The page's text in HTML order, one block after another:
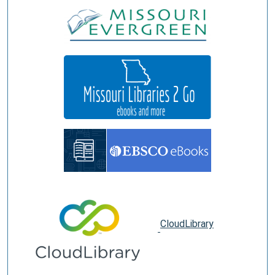
CloudLibrary